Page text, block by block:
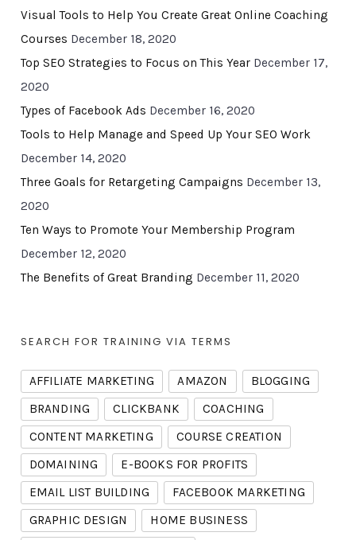
Visual Tools to Help You Create Great Online Coaching
Courses December 18, 2020
Top SEO Strategies to Focus on This Year December 17,
2020
Types of Facebook Ads December 16, 2020
Tools to Help Manage and Speed Up Your SEO Work
December 14, 2020
Three Goals for Retargeting Campaigns December 13,
2020
Ten Ways to Promote Your Membership Program
December 12, 2020
The Benefits of Great Branding December 11, 2020
SEARCH FOR TRAINING VIA TERMS
AFFILIATE MARKETING AMAZON
BLOGGING
BRANDING
CLICKBANK
COACHING
CONTENT MARKETING
COURSE CREATION
DOMAINING
E-BOOKS FOR PROFITS
EMAIL LIST BUILDING
FACEBOOK MARKETING
GRAPHIC DESIGN
HOME BUSINESS